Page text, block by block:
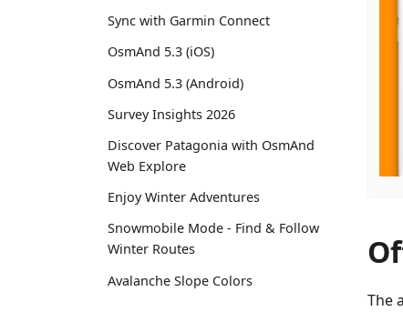
Sync with Garmin Connect
OsmAnd 5.3 (iOS)
OsmAnd 5.3 (Android)
Survey Insights 2026
Discover Patagonia with OsmAnd
Web Explore
Enjoy Winter Adventures
Snowmobile Mode - Find & Follow
Winter Routes
Avalanche Slope Colors
The